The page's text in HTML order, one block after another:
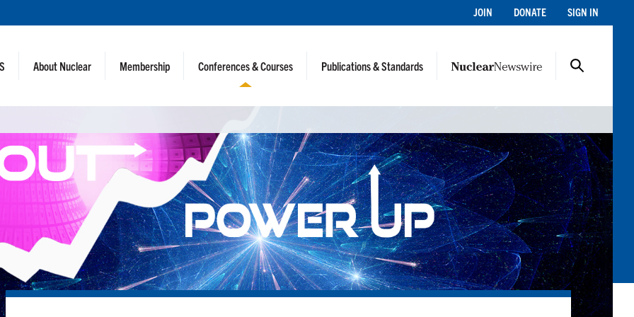
JOIN DONATE SIGN IN
About Nuclear Membership Conferences & Courses Publications & Standards